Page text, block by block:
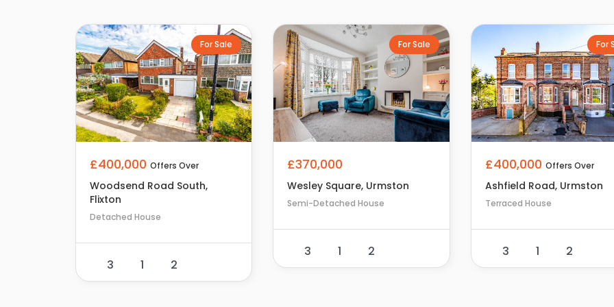
For Sale
£400,000 Offers Over
Woodsend Road South,
Flixton
Detached House
3 1 2
For Sale
£370,000
Wesley Square, Urmston
Semi-Detached House
3 1 2
For
£400,000 Offers Over
Ashfield Road, Urmston
Terraced House
3 1 2